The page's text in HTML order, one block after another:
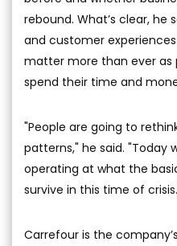
rebound. What’s clear, he
and customer
matter more than ever as
spend their time and
"People are going to
patterns," he said. "Today
operating at what the
survive in this time of
Carrefour is the